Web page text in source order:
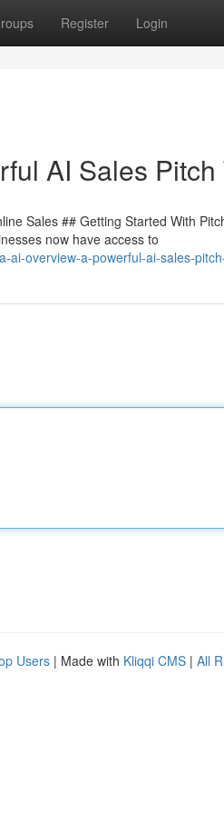
Register Login
AI Sales Pitch
Sales ## Getting Started With
now have access to
ai-overview-a-powerful-ai-sales-
Users | Made with Kliqqi CMS | All